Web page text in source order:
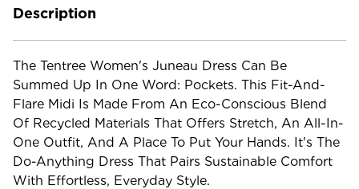
Description
The Tentree Women's Juneau Dress Can Be
Summed Up In One Word: Pockets. This Fit-And-
Flare Midi Is Made From An Eco-Conscious Blend
Of Recycled Materials That Offers Stretch, An All-In-
One Outfit, And A Place To Put Your Hands. It's The
Do-Anything Dress That Pairs Sustainable Comfort
With Effortless, Everyday Style.